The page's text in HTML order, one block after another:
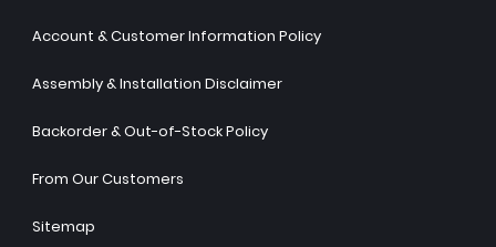
Account & Customer Information Policy
Assembly & Installation Disclaimer
Backorder & Out-of-Stock Policy
From Our Customers
Sitemap